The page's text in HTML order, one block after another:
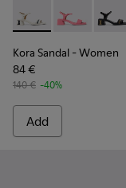
Kora Sandal -
Kora Kora
Kora Sandal - Women
84 €
140 € -40%
Add